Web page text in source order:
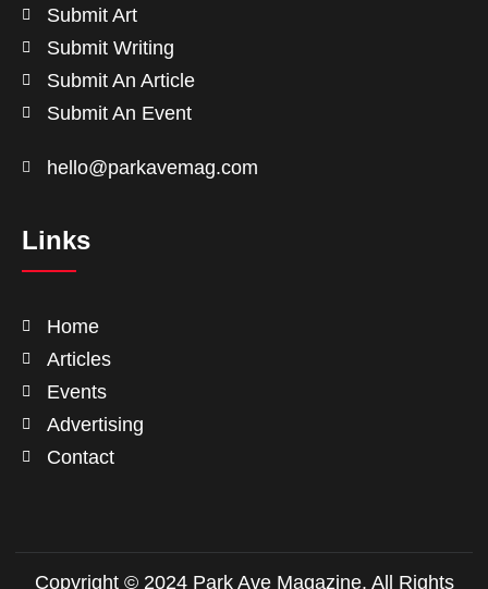
Submit Art
Submit Writing
Submit An Article
Submit An Event
hello@parkavemag.com
Links
Home
Articles
Events
Advertising
Contact
Copyright © 2024 Park Ave Magazine. All Rights